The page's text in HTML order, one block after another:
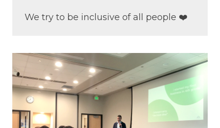
We try to be inclusive of all people ❤️